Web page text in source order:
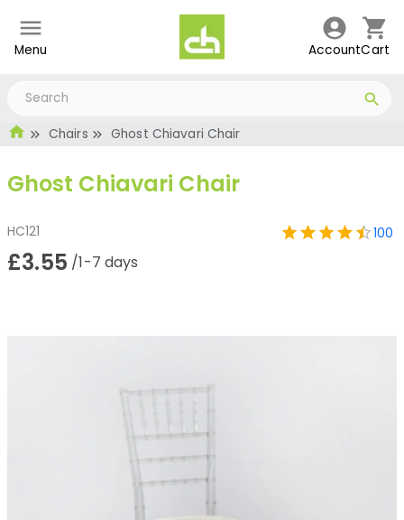
Menu AccountCart
Chairs Ghost Chiavari Chair
Ghost Chiavari Chair
HC121 100
£3.55 /1-7 days